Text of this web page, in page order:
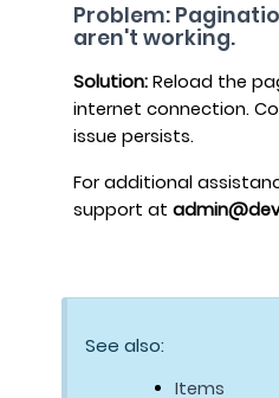
Problem:
aren't working.
Solution: Reload the
internet connection.
issue persists.
For additional
support at
See also:
Items